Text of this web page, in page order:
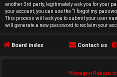
another 3rd party, legitimately ask you for your
your account, you can use the “I forgot my
This process will ask you to submit your user
will generate a new password to reclaim your
Board index Contact us
*Hexagon Reborn